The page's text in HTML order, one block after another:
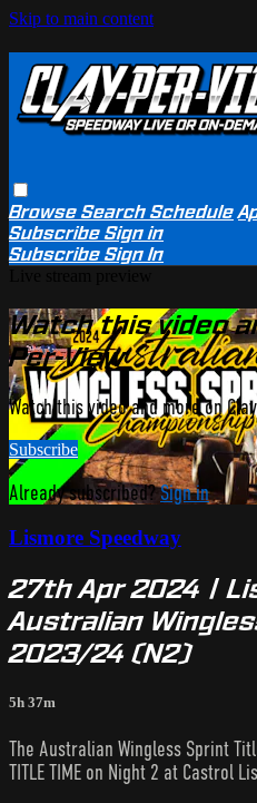
Skip to main content
BrowseSearchSchedule
SubscribeSign in
SubscribeSign In
Watch this video
Per-View
Watch this video and more on
Subscribe
Already subscribed?Sign in
Lismore Speedway
27th Apr 2024 |
Australian
2023/24 (N2)
5h 37m
The Australian Wingless Sprint
TITLE TIME on Night 2 at Castrol